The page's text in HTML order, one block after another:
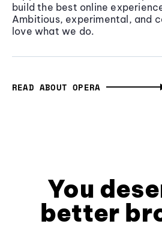
build the best online
Ambitious, experimental, and
love what we do.
READ ABOUT OPERA
You
better